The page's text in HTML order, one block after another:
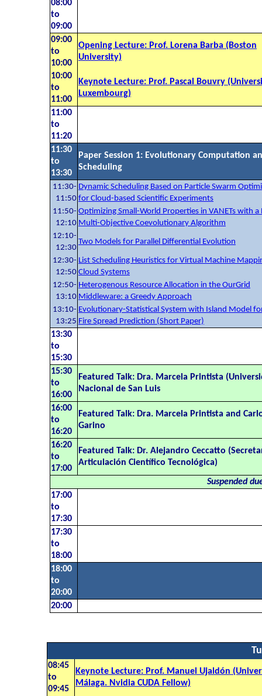
08:00
to
09:00
09:00
to
10:00
Opening Lecture: Prof. Lorena Barba (Boston
University)
10:00
to
11:00
Keynote Lecture: Prof. Pascal Bouvry
Luxembourg)
11:00
to
11:20
11:30
to
13:30
Paper Session 1: Evolutionary Computation
Scheduling
11:30-
11:50
Dynamic Scheduling Based on Particle Swarm
for Cloud-based Scientific Experiments
11:50-
12:10
Optimizing Small-World Properties in VANETs with a
Multi-Objective Coevolutionary Algorithm
12:10-
12:30
Two Models for Parallel Differential Evolution
12:30-
12:50
List Scheduling Heuristics for Virtual Machine
Cloud Systems
12:50-
13:10
Heterogenous Resource Allocation in the OurGrid
Middleware: a Greedy Approach
13:10-
13:25
Evolutionary-Statistical System with Island Model
Fire Spread Prediction (Short Paper)
13:30
to
15:30
15:30
to
16:00
Featured Talk: Dra. Marcela Printista
Nacional de San Luis
16:00
to
16:20
Featured Talk: Dra. Marcela Printista and
Garino
16:20
to
17:00
Featured Talk: Dr. Alejandro Ceccatto
Articulación Científico Tecnológica)
Suspended
17:00
to
17:30
17:30
to
18:00
18:00
to
20:00
20:00
08:45
to
09:45
Keynote Lecture: Prof. Manuel Ujaldón
Málaga. Nvidia CUDA Fellow)